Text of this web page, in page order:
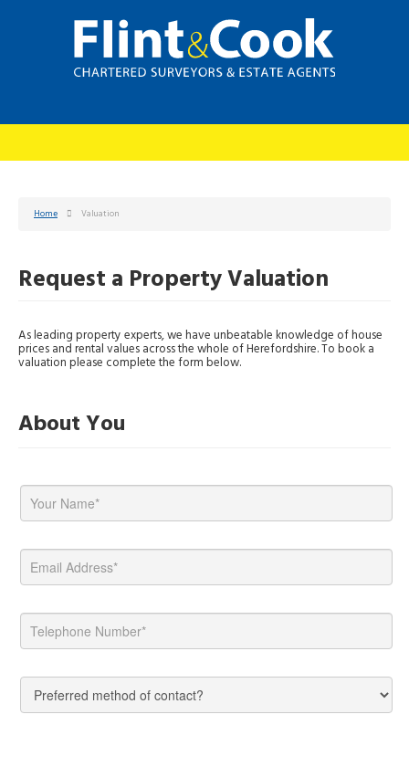
Home Valuation
Request a Property Valuation
As leading property experts, we have unbeatable knowledge of house
prices and rental values across the whole of Herefordshire. To book a
valuation please complete the form below.
About You